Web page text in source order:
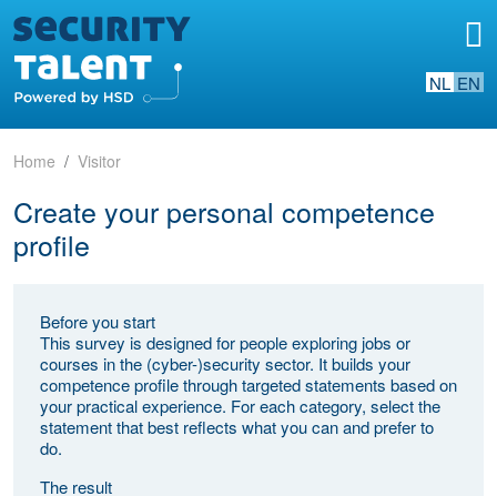
NL EN
Home Visitor
Create your personal competence
profile
Before you start
This survey is designed for people exploring jobs or
courses in the (cyber-)security sector. It builds your
competence profile through targeted statements based on
your practical experience. For each category, select the
statement that best reflects what you can and prefer to
do.
The result